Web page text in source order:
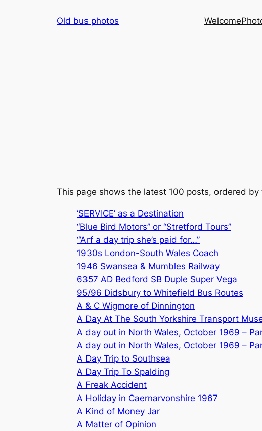
Old bus photos Welcome
This page shows the latest 100 posts, ordered by
‘SERVICE’ as a Destination
“Blue Bird Motors” or “Stretford Tours”
“’Arf a day trip she’s paid for…”
1930s London-South Wales Coach
1946 Swansea & Mumbles Railway
6357 AD Bedford SB Duple Super Vega
95/96 Didsbury to Whitefield Bus Routes
A & C Wigmore of Dinnington
A Day At The South Yorkshire Transport
A day out in North Wales, October 1969 –
A day out in North Wales, October 1969 –
A Day Trip to Southsea
A Day Trip To Spalding
A Freak Accident
A Holiday in Caernarvonshire 1967
A Kind of Money Jar
A Matter of Opinion